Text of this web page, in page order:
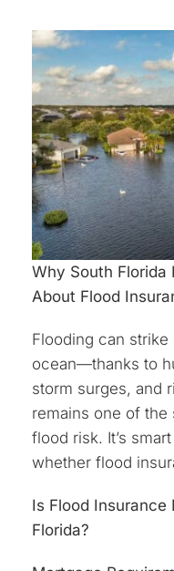
Why South Florida
About Flood
Flooding can
ocean—thanks to
storm surges, and
remains one of the
flood risk. It’s
whether flood
Is Flood Insurance
Florida?